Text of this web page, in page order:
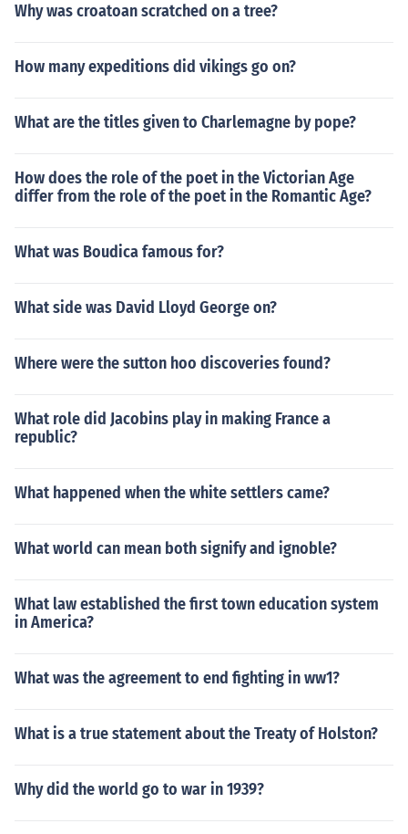
Why was croatoan scratched on a tree?
How many expeditions did vikings go on?
What are the titles given to Charlemagne by pope?
How does the role of the poet in the Victorian Age
differ from the role of the poet in the Romantic Age?
What was Boudica famous for?
What side was David Lloyd George on?
Where were the sutton hoo discoveries found?
What role did Jacobins play in making France a
republic?
What happened when the white settlers came?
What world can mean both signify and ignoble?
What law established the first town education system
in America?
What was the agreement to end fighting in ww1?
What is a true statement about the Treaty of Holston?
Why did the world go to war in 1939?